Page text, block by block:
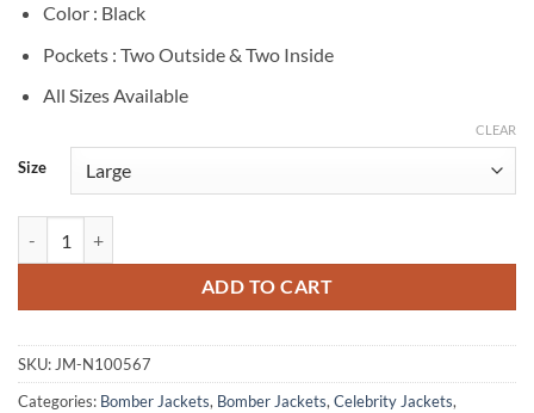
Color : Black
Pockets : Two Outside & Two Inside
All Sizes Available
Size
CLEAR
ADD TO CART
SKU: JM-N100567
Categories: Bomber Jackets, Bomber Jackets, Celebrity Jackets,